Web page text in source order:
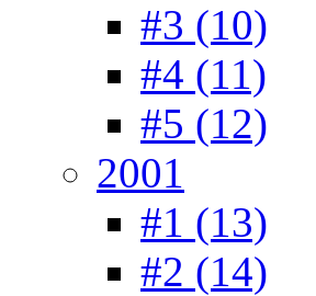
#3 (10)
#4 (11)
#5 (12)
2001
#1 (13)
#2 (14)